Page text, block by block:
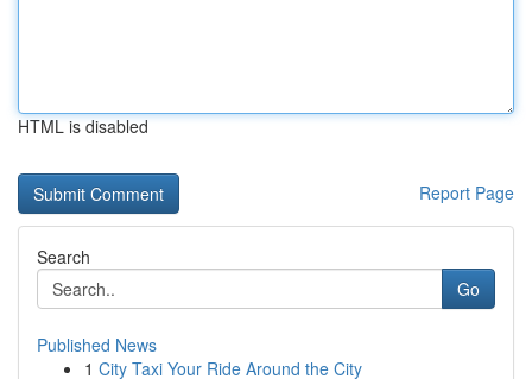
HTML is disabled
Report Page
Search
Go
Published News
1 City Taxi Your Ride Around the City